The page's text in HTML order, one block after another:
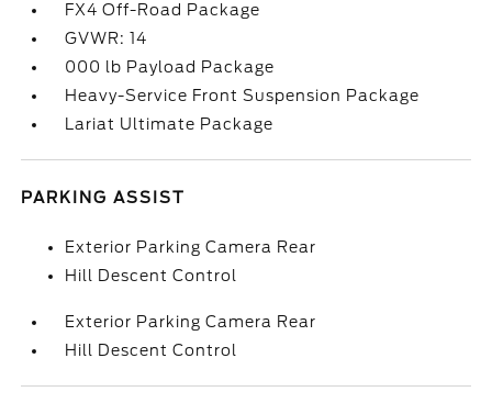
FX4 Off-Road Package
GVWR: 14
000 lb Payload Package
Heavy-Service Front Suspension Package
Lariat Ultimate Package
PARKING ASSIST
Exterior Parking Camera Rear
Hill Descent Control
Exterior Parking Camera Rear
Hill Descent Control